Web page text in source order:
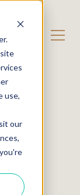
use,
our
US